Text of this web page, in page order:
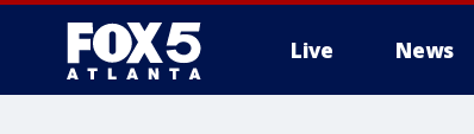
Live News